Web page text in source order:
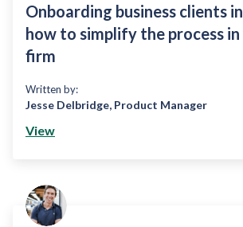
Onboarding business clients
how to simplify the process
firm
Written by:
Jesse Delbridge, Product Manager
View